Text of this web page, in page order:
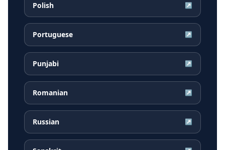
Polish ↗
Portuguese ↗
Punjabi ↗
Romanian ↗
Russian ↗